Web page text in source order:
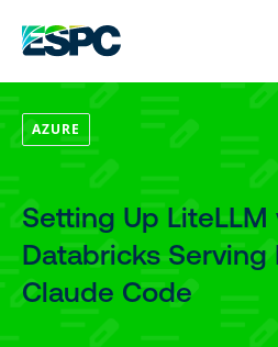
AZURE
Setting Up
Databricks
Claude Code